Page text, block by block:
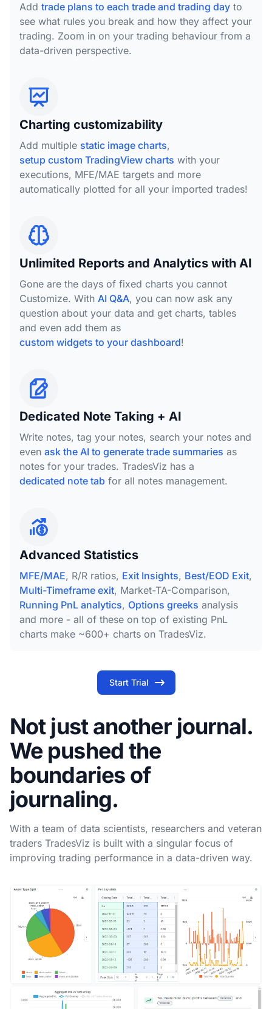
Add trade plans to each trade and trading day to
see what rules you break and how they affect your
trading. Zoom in on your trading behaviour from a
data-driven perspective.
Charting customizability
Add multiple static image charts,
setup custom TradingView charts with your
executions, MFE/MAE targets and more
automatically plotted for all your imported trades!
Unlimited Reports and Analytics with AI
Gone are the days of fixed charts you cannot
Customize. With AI Q&A, you can now ask any
question about your data and get charts, tables
and even add them as
custom widgets to your dashboard!
Dedicated Note Taking + AI
Write notes, tag your notes, search your notes and
even ask the AI to generate trade summaries as
notes for your trades. TradesViz has a
dedicated note tab for all notes management.
Advanced Statistics
MFE/MAE, R/R ratios, Exit Insights, Best/EOD Exit,
Multi-Timeframe exit, Market-TA-Comparison,
Running PnL analytics, Options greeks analysis
and more - all of these on top of existing PnL
charts make ~600+ charts on TradesViz.
Start Trial
Not just another journal.
We pushed the
boundaries of
journaling.
With a team of data scientists, researchers and veteran
traders TradesViz is built with a singular focus of
improving trading performance in a data-driven way.